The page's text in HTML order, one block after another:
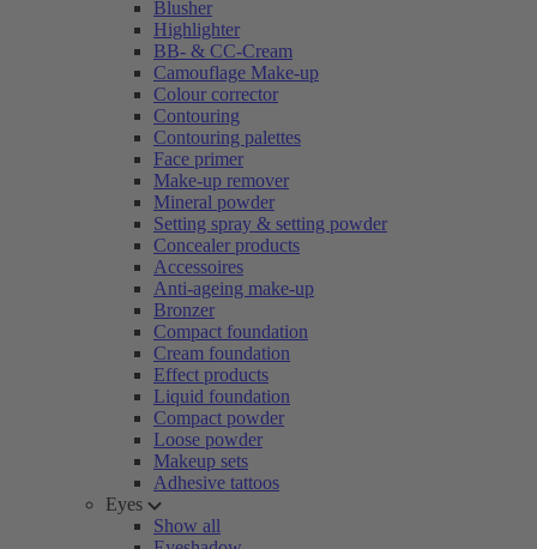
Blusher
Highlighter
BB- & CC-Cream
Camouflage Make-up
Colour corrector
Contouring
Contouring palettes
Face primer
Make-up remover
Mineral powder
Setting spray & setting powder
Concealer products
Accessoires
Anti-ageing make-up
Bronzer
Compact foundation
Cream foundation
Effect products
Liquid foundation
Compact powder
Loose powder
Makeup sets
Adhesive tattoos
Eyes
Show all